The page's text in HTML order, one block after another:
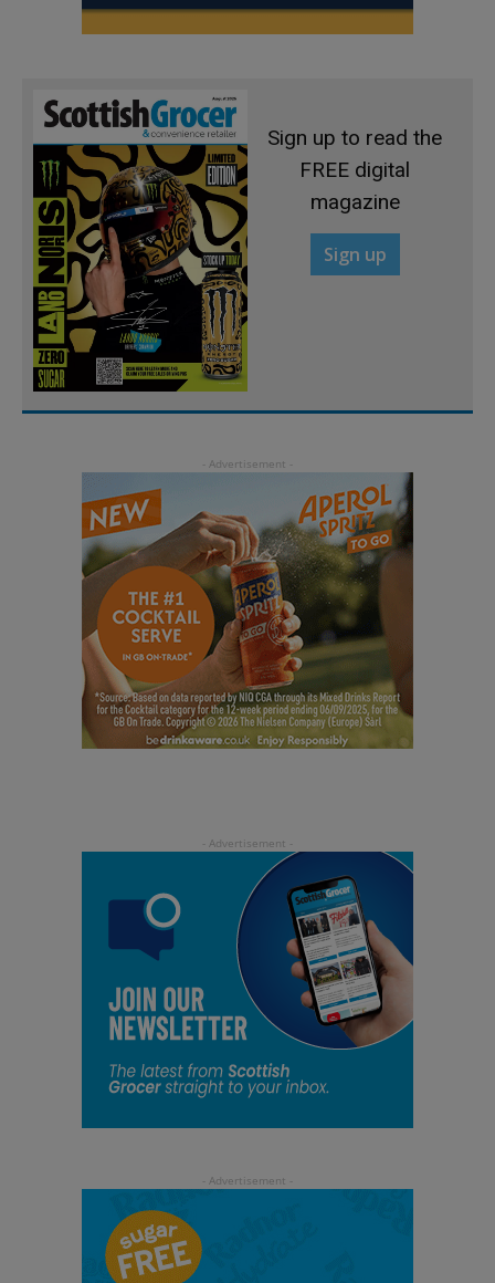
Sign up to read the
FREE digital
magazine
Sign up